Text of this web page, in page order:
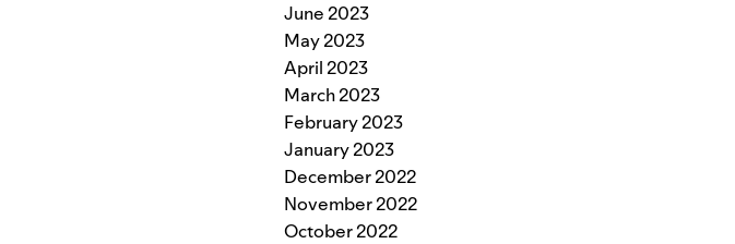
June 2023
May 2023
April 2023
March 2023
February 2023
January 2023
December 2022
November 2022
October 2022